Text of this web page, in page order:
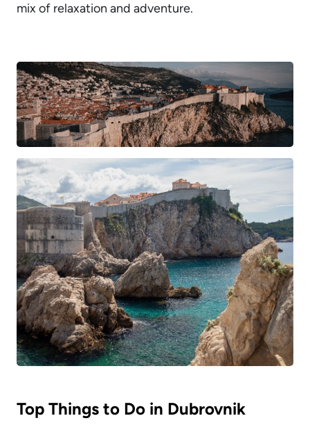
mix of relaxation and adventure.
Top Things to Do in Dubrovnik